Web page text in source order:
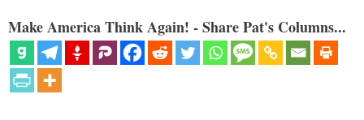
Make America Think Again! - Share Pat's Columns...